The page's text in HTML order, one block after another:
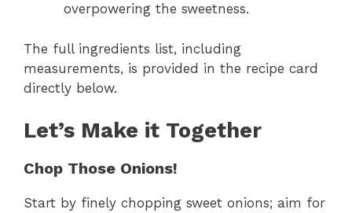
overpowering the sweetness.
The full ingredients list, including
measurements, is provided in the recipe card
directly below.
Let’s Make it Together
Chop Those Onions!
Start by finely chopping sweet onions; aim for